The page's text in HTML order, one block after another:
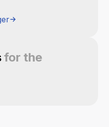
for the